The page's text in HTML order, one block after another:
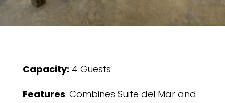
Capacity: 4 Guests
Features: Combines Suite del Mar and